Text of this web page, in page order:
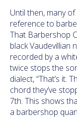
Until then, many
reference to
That Barbershop
black Vaudevillian
recorded by a
twice stops the
dialect, “That’s it.
chord they’ve
7th. This shows
a barbershop